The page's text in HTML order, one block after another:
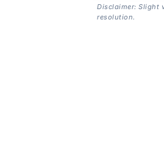
Disclaimer: Slight
resolution.